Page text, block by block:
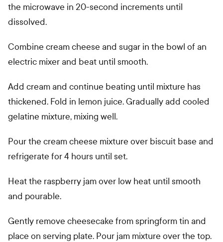
the microwave in 20-second increments until
dissolved.
Combine cream cheese and sugar in the bowl of an
electric mixer and beat until smooth.
Add cream and continue beating until mixture has
thickened. Fold in lemon juice. Gradually add cooled
gelatine mixture, mixing well.
Pour the cream cheese mixture over biscuit base and
refrigerate for 4 hours until set.
Heat the raspberry jam over low heat until smooth
and pourable.
Gently remove cheesecake from springform tin and
place on serving plate. Pour jam mixture over the top.